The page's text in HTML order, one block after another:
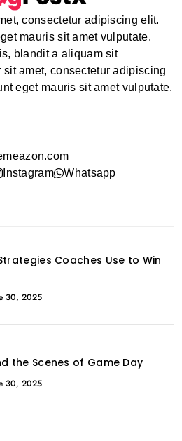
consectetur adipiscing elit.
mauris sit amet vulputate.
blandit a aliquam sit
amet, consectetur adipiscing
eget mauris sit amet vulputate.
Instagram Whatsapp
Coaches Use to Win
30, 2025
the Scenes of Game Day
30, 2025